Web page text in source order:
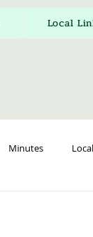
Local
Minutes